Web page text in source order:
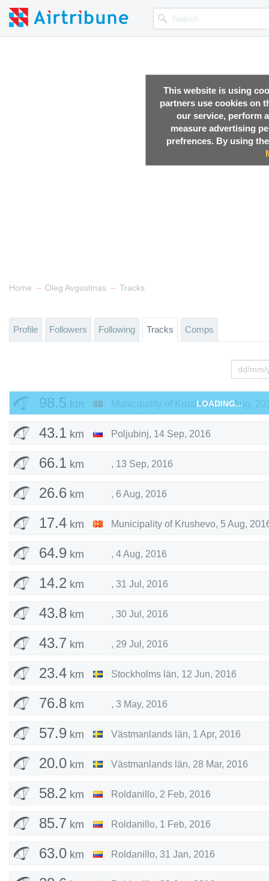
This website is using
partners use cookies on
our service, perform
measure advertising
prefrences. By using
Home → Oleg Avgustinas → Tracks
Profile Followers Following Tracks Comps
98.5 km Municipality of Krushevo,19 Aug,
LOADING...
43.1 km Poljubinj, 14 Sep, 2016
66.1 km , 13 Sep, 2016
26.6 km , 6 Aug, 2016
17.4 km Municipality of Krushevo, 5 Aug,
64.9 km , 4 Aug, 2016
14.2 km , 31 Jul, 2016
43.8 km , 30 Jul, 2016
43.7 km , 29 Jul, 2016
23.4 km Stockholms län, 12 Jun, 2016
76.8 km , 3 May, 2016
57.9 km Västmanlands län, 1 Apr, 2016
20.0 km Västmanlands län, 28 Mar, 2016
58.2 km Roldanillo, 2 Feb, 2016
85.7 km Roldanillo, 1 Feb, 2016
63.0 km Roldanillo, 31 Jan, 2016